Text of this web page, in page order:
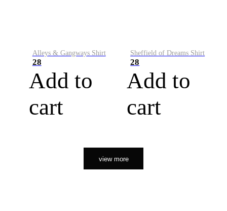
Alleys & Gangways Shirt
28
Add to
cart
Sheffield of Dreams Shirt
28
Add to
cart
view more